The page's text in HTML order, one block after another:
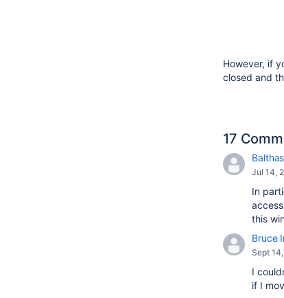
However, if
closed and
17
Jul 14,
In
this
Bruce
Sept
I
if I